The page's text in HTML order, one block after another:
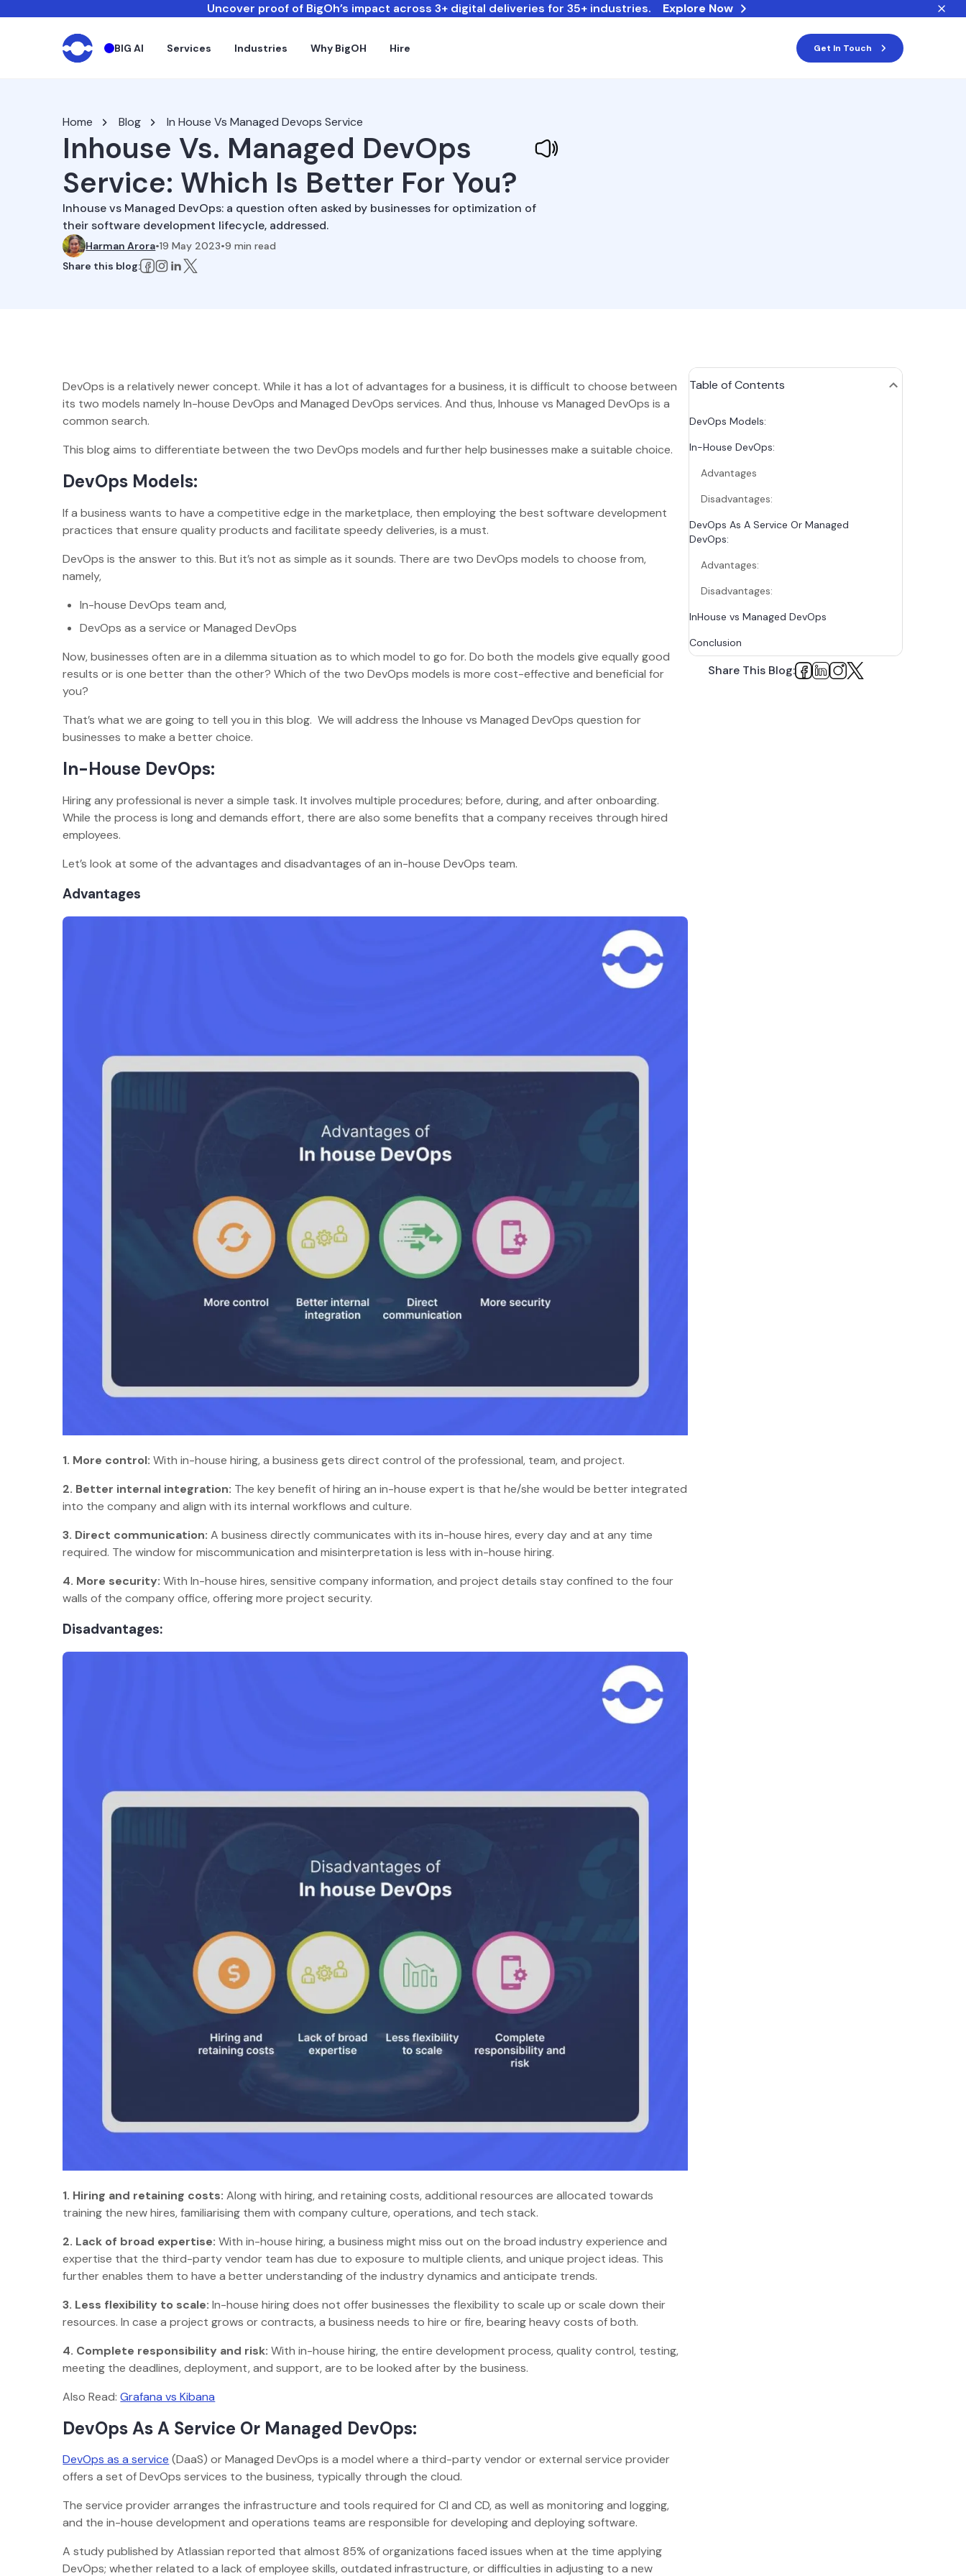
Uncover proof of BigOh’s impact across 3+ digital deliveries for 35+ industries. Explore Now
BIG AI Services Industries Why BigOH Hire Get In Touch
Home Blog In House Vs Managed Devops Service
Inhouse Vs. Managed DevOps
Service: Which Is Better For You?
Inhouse vs Managed DevOps: a question often asked by businesses for optimization of
their software development lifecycle, addressed.
Harman Arora•19 May 2023•9 min read
Share this blog:
DevOps is a relatively newer concept. While it has a lot of advantages for a business, it is difficult to choose between
its two models namely In-house DevOps and Managed DevOps services. And thus, Inhouse vs Managed DevOps is a
common search.
This blog aims to differentiate between the two DevOps models and further help businesses make a suitable choice.
DevOps Models:
If a business wants to have a competitive edge in the marketplace, then employing the best software development
practices that ensure quality products and facilitate speedy deliveries, is a must.
DevOps is the answer to this. But it’s not as simple as it sounds. There are two DevOps models to choose from,
namely,
In-house DevOps team and,
DevOps as a service or Managed DevOps
Now, businesses often are in a dilemma situation as to which model to go for. Do both the models give equally good
results or is one better than the other? Which of the two DevOps models is more cost-effective and beneficial for
you?
That’s what we are going to tell you in this blog. We will address the Inhouse vs Managed DevOps question for
businesses to make a better choice.
In-House DevOps:
Hiring any professional is never a simple task. It involves multiple procedures; before, during, and after onboarding.
While the process is long and demands effort, there are also some benefits that a company receives through hired
employees.
Let’s look at some of the advantages and disadvantages of an in-house DevOps team.
Advantages
1. More control: With in-house hiring, a business gets direct control of the professional, team, and project.
2. Better internal integration: The key benefit of hiring an in-house expert is that he/she would be better integrated
into the company and align with its internal workflows and culture.
3. Direct communication: A business directly communicates with its in-house hires, every day and at any time
required. The window for miscommunication and misinterpretation is less with in-house hiring.
4. More security:With In-house hires, sensitive company information, and project details stay confined to the four
walls of the company office, offering more project security.
Disadvantages:
1. Hiring and retaining costs: Along with hiring, and retaining costs, additional resources are allocated towards
training the new hires, familiarising them with company culture, operations, and tech stack.
2. Lack of broad expertise:With in-house hiring, a business might miss out on the broad industry experience and
expertise that the third-party vendor team has due to exposure to multiple clients, and unique project ideas. This
further enables them to have a better understanding of the industry dynamics and anticipate trends.
3. Less flexibility to scale:In-house hiring does not offer businesses the flexibility to scale up or scale down their
resources. In case a project grows or contracts, a business needs to hire or fire, bearing heavy costs of both.
4. Complete responsibility and risk: With in-house hiring, the entire development process, quality control, testing,
meeting the deadlines, deployment, and support, are to be looked after by the business.
Also Read:Grafana vs Kibana
DevOps As A Service Or Managed DevOps:
DevOps as a service (DaaS) or Managed DevOps is a model where a third-party vendor or external service provider
offers a set of DevOps services to the business, typically through the cloud.
The service provider arranges the infrastructure and tools required for CI and CD, as well as monitoring and logging,
and the in-house development and operations teams are responsible for developing and deploying software.
A study published by Atlassian reported that almost 85% of organizations faced issues when at the time applying
DevOps; whether related to a lack of employee skills, outdated infrastructure, or difficulties in adjusting to a new
Table of Contents
DevOps Models:
In-House DevOps:
Advantages
Disadvantages:
DevOps As A Service Or Managed
DevOps:
Advantages:
Disadvantages:
InHouse vs Managed DevOps
Conclusion
How Can BigOhTech Help?
Share This Blog: